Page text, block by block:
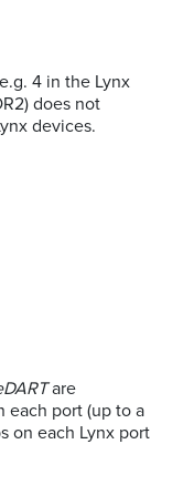
4 in the Lynx
does not
devices.
are
each port (up to a
on each Lynx port